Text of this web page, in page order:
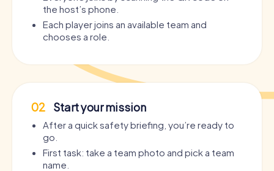
the host’s phone.
Each player joins an available team and
chooses a role.
02 Start your mission
After a quick safety briefing, you’re ready to
go.
First task: take a team photo and pick a team
name.